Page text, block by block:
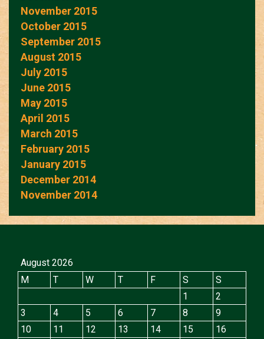
November 2015
October 2015
September 2015
August 2015
July 2015
June 2015
May 2015
April 2015
March 2015
February 2015
January 2015
December 2014
November 2014
August 2026
M
T W T F S
S
1
2
3
4 5 6 7 8
9
10
11 12 13 14 15
16